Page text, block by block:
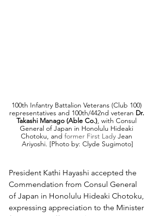
100th Infantry Battalion Veterans (Club 100)
representatives and 100th/442nd veteran Dr.
Takashi Manago (Able Co.), with Consul
General of Japan in Honolulu Hideaki
Chotoku, and former First Lady Jean
Ariyoshi. [Photo by: Clyde Sugimoto]
President Kathi Hayashi accepted the
Commendation from Consul General
of Japan in Honolulu Hideaki Chotoku,
expressing appreciation to the Minister